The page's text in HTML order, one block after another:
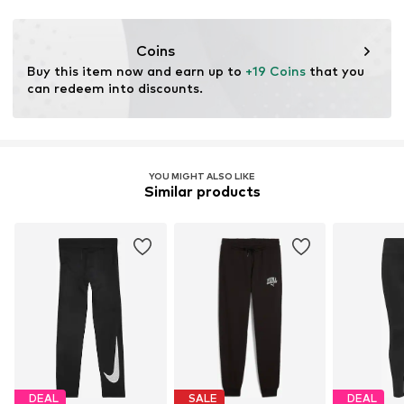
Coins
Buy this item now and earn up to +19 Coins that you
can redeem into discounts.
YOU MIGHT ALSO LIKE
Similar products
DEAL SALE DEAL